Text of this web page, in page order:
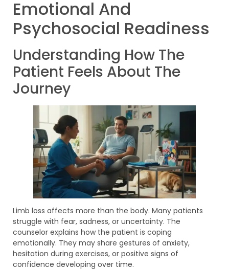
Emotional And
Psychosocial Readiness
Understanding How The
Patient Feels About The
Journey
Limb loss affects more than the body. Many patients
struggle with fear, sadness, or uncertainty. The
counselor explains how the patient is coping
emotionally. They may share gestures of anxiety,
hesitation during exercises, or positive signs of
confidence developing over time.